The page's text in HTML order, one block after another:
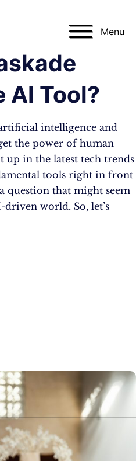
Menu
AI Tool?
intelligence and
the power of human
up in the latest tech trends
tools right in front
question that might seem
world. So, let’s